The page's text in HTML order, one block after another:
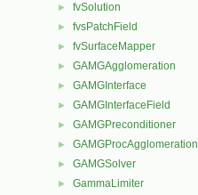
► fvSolution
► fvsPatchField
► fvSurfaceMapper
► GAMGAgglomeration
► GAMGInterface
► GAMGInterfaceField
► GAMGPreconditioner
► GAMGProcAgglomeration
► GAMGSolver
► GammaLimiter